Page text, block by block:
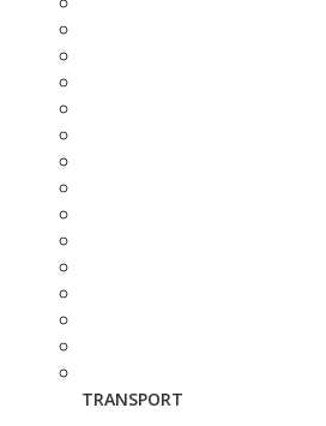
TRANSPORT